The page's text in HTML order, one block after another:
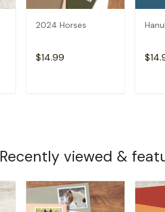
2024 Horses
$14.99
Recently viewed &